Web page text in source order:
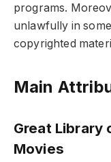
programs.
unlawfully in
copyrighted
Main
Great Library
Movies